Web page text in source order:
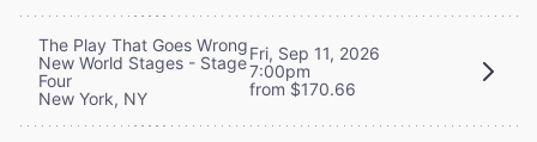
The Play That Goes Wrong
New World Stages - Stage
Four
New York, NY
Fri, Sep 11, 2026
7:00pm
from $170.66